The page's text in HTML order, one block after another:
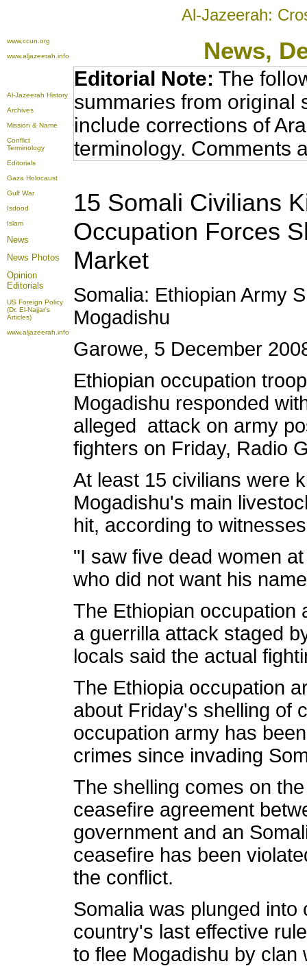
Al-Jazeerah:
www.ccun.org
www.aljazeerah.info
News,
Al-Jazeerah History
Archives
Mission & Name
Conflict
Terminology
Editorials
Gaza Holocaust
Gulf War
Isdood
Islam
News
News Photos
Opinion
Editorials
US Foreign Policy
(Dr. El-Najjar's
Articles)
www.aljazeerah.info
Editorial Note: The
summaries from original
include corrections of
terminology. Comments
15 Somali Civilians
Occupation Forces
Market
Somalia: Ethiopian Army
Mogadishu
Garowe, 5 December
Ethiopian occupation
Mogadishu responded
alleged attack on army
fighters on Friday, Radio
At least 15 civilians were
Mogadishu's main
hit, according to
"I saw five dead women
who did not want his
The Ethiopian occupation
a guerrilla attack staged
locals said the actual
The Ethiopia occupation
about Friday's shelling of
occupation army has
crimes since invading
The shelling comes on
ceasefire agreement
government and an
ceasefire has been
the conflict.
Somalia was plunged
country's last effective
to flee Mogadishu by clan